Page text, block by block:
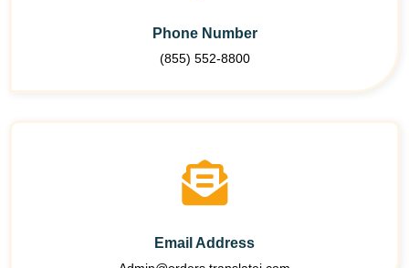
Phone Number
(855) 552-8800
Email Address